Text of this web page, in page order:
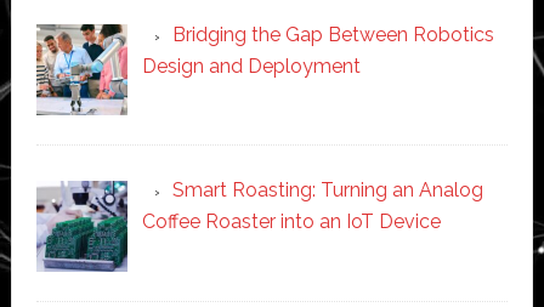
Bridging the Gap Between Robotics
Design and Deployment
Smart Roasting: Turning an Analog
Coffee Roaster into an IoT Device